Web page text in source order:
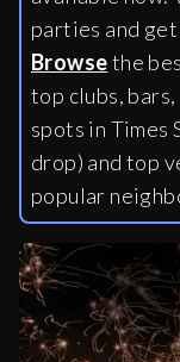
parties and
Browsethe
top clubs,
spots in Times
drop) and top
popular